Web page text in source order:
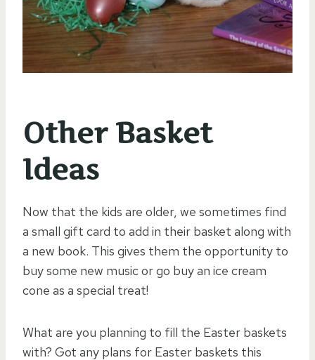
Other Basket
Ideas
Now that the kids are older, we sometimes find
a small gift card to add in their basket along with
a new book. This gives them the opportunity to
buy some new music or go buy an ice cream
cone as a special treat!
What are you planning to fill the Easter baskets
with? Got any plans for Easter baskets this